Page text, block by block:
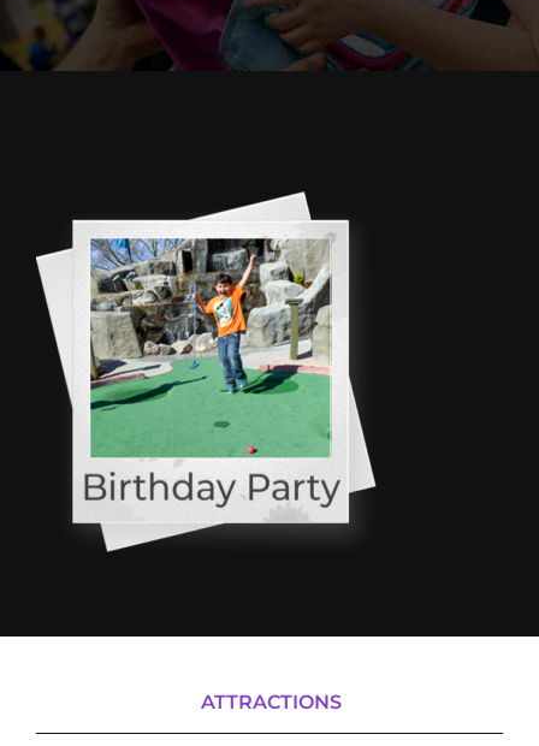
Cody’s Cafe
ATTRACTIONS